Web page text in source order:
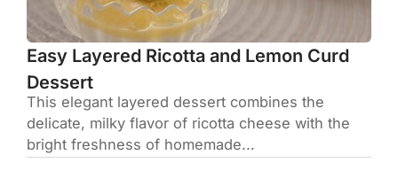
Easy Layered Ricotta and Lemon Curd
Dessert
This elegant layered dessert combines the
delicate, milky flavor of ricotta cheese with the
bright freshness of homemade...